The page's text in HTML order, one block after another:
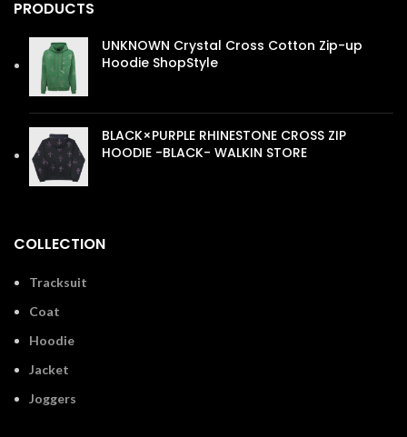
PRODUCTS
UNKNOWN Crystal Cross Cotton Zip-up
Hoodie ShopStyle
BLACK×PURPLE RHINESTONE CROSS ZIP
HOODIE -BLACK- WALKIN STORE
COLLECTION
Tracksuit
Coat
Hoodie
Jacket
Joggers